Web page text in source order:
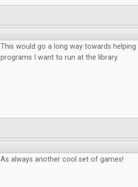
This would go a long way towards
programs I want to run at the library.
As always another cool set of games!